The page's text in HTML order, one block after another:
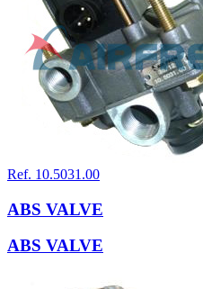
Ref. 10.5031.00
ABS VALVE
ABS VALVE